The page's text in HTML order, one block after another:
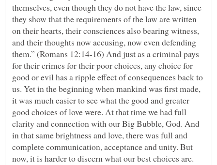
themselves, even though they do not have the law, since
they show that the requirements of the law are written
on their hearts, their consciences also bearing witness,
and their thoughts now accusing, now even defending
them.” (Romans 12:14-16) And just as a criminal pays
for their crimes for their poor choices, any choice for
good or evil has a ripple effect of consequences back to
us. Yet in the beginning when mankind was first made,
it was much easier to see what the good and greater
good choices of love were. At that time we had full
clarity and connection with our Big Bubble, God. And
in that same brightness and love, there was full and
complete communication, acceptance and unity. But
now, it is harder to discern what our best choices are.